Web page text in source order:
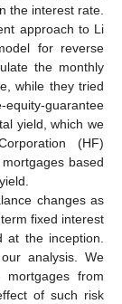
the interest rate.
approach to Li
for reverse
the monthly
while they tried
guarantee
yield, which we
(HF)
based
changes as
fixed interest
at the inception.
analysis. We
from
of such risk